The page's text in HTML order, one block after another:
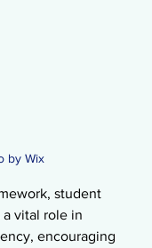
by Wix
student
vital role in
encouraging